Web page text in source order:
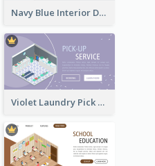
Navy Blue Interior Designer Website With Isometric Diagram
Violet Laundry Pick Up Service With Isometric Diagram